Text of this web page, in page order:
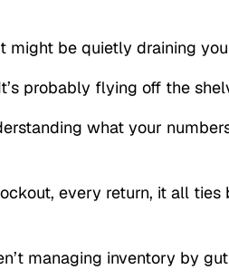
might be quietly draining
probably flying off the
what your
every return, it all ties
managing inventory by